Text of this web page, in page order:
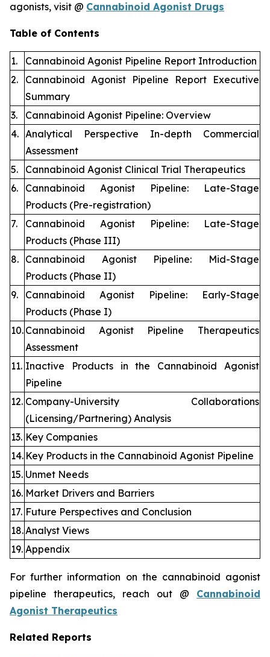
agonists, visit @ Cannabinoid Agonist Drugs
Table of Contents
1.
Cannabinoid Agonist Pipeline Report Introduction
2.
Cannabinoid Agonist Pipeline Report Executive
Summary
3.
Cannabinoid Agonist Pipeline: Overview
4. Analytical Perspective In-depth Commercial
Assessment
5.
Cannabinoid Agonist Clinical Trial Therapeutics
6.
Cannabinoid Agonist Pipeline: Late-Stage
Products (Pre-registration)
7.
Cannabinoid Agonist Pipeline: Late-Stage
Products (Phase III)
8. Cannabinoid Agonist Pipeline: Mid-Stage
Products (Phase II)
9.
Cannabinoid Agonist Pipeline: Early-Stage
Products (Phase I)
10. Cannabinoid Agonist Pipeline Therapeutics
Assessment
11. Inactive Products in the Cannabinoid Agonist
Pipeline
12. Company-University Collaborations
(Licensing/Partnering) Analysis
13. Key Companies
14. Key Products in the Cannabinoid Agonist Pipeline
15. Unmet Needs
16. Market Drivers and Barriers
17. Future Perspectives and Conclusion
18.Analyst Views
19. Appendix
For further information on the cannabinoid agonist
pipeline therapeutics, reach out @ Cannabinoid
Agonist Therapeutics
Related Reports